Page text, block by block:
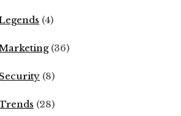
(4)
(36)
(8)
(28)